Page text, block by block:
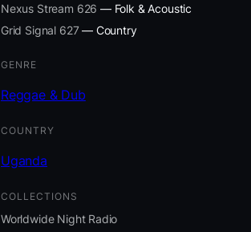
Nexus Stream 626 — Folk & Acoustic
Grid Signal 627— Country
GENRE
Reggae & Dub
COUNTRY
Uganda
COLLECTIONS
Worldwide Night Radio